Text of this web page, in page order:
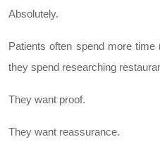
Absolutely.
Patients often spend more
they spend researching
They want proof.
They want reassurance.